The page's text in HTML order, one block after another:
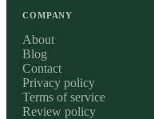
COMPANY
About
Blog
Contact
Privacy policy
Terms of service
Review policy